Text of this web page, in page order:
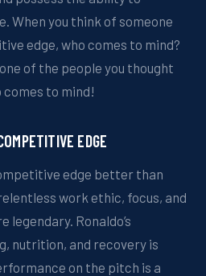
When you think of someone
edge, who comes to mind?
of the people you thought
comes to mind!
EDGE
edge better than
work ethic, focus, and
legendary. Ronaldo’s
nutrition, and recovery is
on the pitch is a